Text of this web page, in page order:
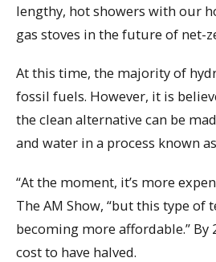
lengthy, hot showers with our
gas stoves in the future of net-
At this time, the majority of
fossil fuels. However, it is
the clean alternative can be
and water in a process known
“At the moment, it’s more
The AM Show, “but this type of
becoming more affordable.” By
cost to have halved.